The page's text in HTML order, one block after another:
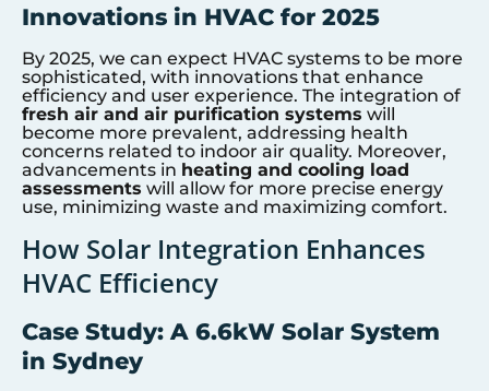
Innovations in HVAC for 2025
By 2025, we can expect HVAC systems to be more
sophisticated, with innovations that enhance
efficiency and user experience. The integration of
fresh air and air purification systems will
become more prevalent, addressing health
concerns related to indoor air quality. Moreover,
advancements in heating and cooling load
assessments will allow for more precise energy
use, minimizing waste and maximizing comfort.
How Solar Integration Enhances
HVAC Efficiency
Case Study: A 6.6kW Solar System
in Sydney